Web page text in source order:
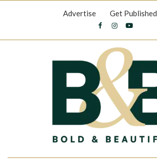
Advertise Get Published